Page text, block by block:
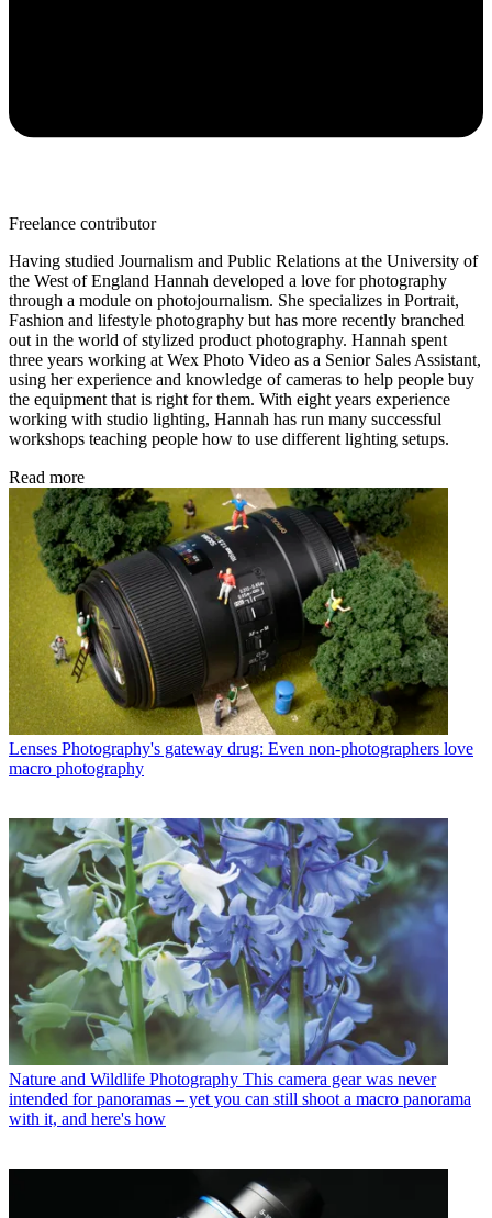
Freelance contributor
Having studied Journalism and Public Relations at the University of
the West of England Hannah developed a love for photography
through a module on photojournalism. She specializes in Portrait,
Fashion and lifestyle photography but has more recently branched
out in the world of stylized product photography. Hannah spent
three years working at Wex Photo Video as a Senior Sales Assistant,
using her experience and knowledge of cameras to help people buy
the equipment that is right for them. With eight years experience
working with studio lighting, Hannah has run many successful
workshops teaching people how to use different lighting setups.
Read more
Lenses Photography's gateway drug: Even non-photographers love
macro photography
Nature and Wildlife Photography This camera gear was never
intended for panoramas – yet you can still shoot a macro panorama
with it, and here's how